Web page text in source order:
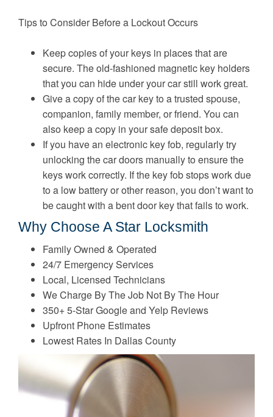
Tips to Consider Before a Lockout Occurs
Keep copies of your keys in places that are
secure. The old-fashioned magnetic key holders
that you can hide under your car still work great.
Give a copy of the car key to a trusted spouse,
companion, family member, or friend. You can
also keep a copy in your safe deposit box.
If you have an electronic key fob, regularly try
unlocking the car doors manually to ensure the
keys work correctly. If the key fob stops work due
to a low battery or other reason, you don’t want to
be caught with a bent door key that fails to work.
Why Choose A Star Locksmith
Family Owned & Operated
24/7 Emergency Services
Local, Licensed Technicians
We Charge By The Job Not By The Hour
350+ 5-Star Google and Yelp Reviews
Upfront Phone Estimates
Lowest Rates In Dallas County